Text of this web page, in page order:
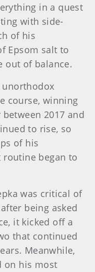
in a quest
with side-
of his
Epsom salt to
out of balance.
unorthodox
course, winning
2017 and
to rise, so
of his
began to
was critical of
being asked
it kicked off a
that continued
Meanwhile,
on his most